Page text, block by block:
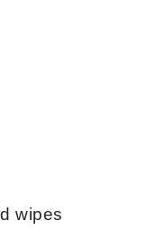
wipes